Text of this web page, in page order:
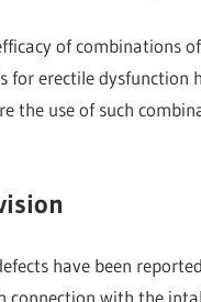
of combinations
for erectile dysfunction
the use of such
have been reported
connection with the